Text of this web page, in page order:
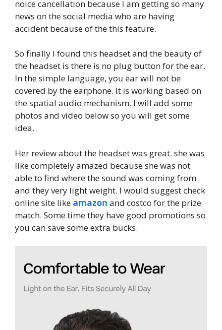
noice cancellation because I am getting so many
news on the social media who are having
accident because of the this feature.
So finally I found this headset and the beauty of
the headset is there is no plug button for the ear.
In the simple language, you ear will not be
covered by the earphone. It is working based on
the spatial audio mechanism. I will add some
photos and video below so you will get some
idea.
Her review about the headset was great. she was
like completely amazed because she was not
able to find where the sound was coming from
and they very light weight. I would suggest check
online site like amazon and costco for the prize
match. Some time they have good promotions so
you can save some extra bucks.